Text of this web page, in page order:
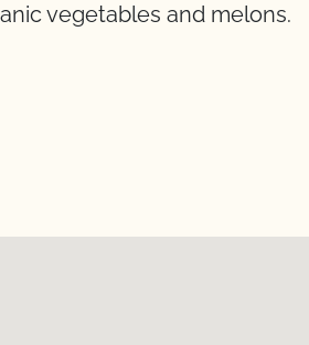
vegetables and melons.